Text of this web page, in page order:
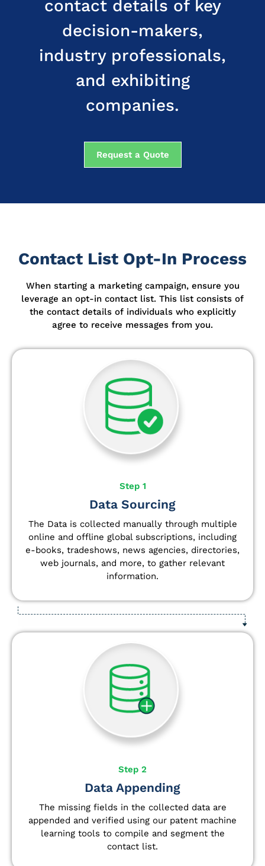
contact details of key
decision-makers,
industry professionals,
and exhibiting
companies.
Request a Quote
Contact List Opt-In Process
When starting a marketing campaign, ensure you
leverage an opt-in contact list. This list consists of
the contact details of individuals who explicitly
agree to receive messages from you.
Step 1
Data Sourcing
The Data is collected manually through multiple
online and offline global subscriptions, including
e-books, tradeshows, news agencies, directories,
web journals, and more, to gather relevant
information.
Step 2
Data Appending
The missing fields in the collected data are
appended and verified using our patent machine
learning tools to compile and segment the
contact list.